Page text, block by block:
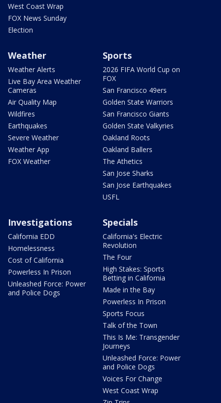
West Coast Wrap
FOX News Sunday
Election
Weather
Weather Alerts
Live Bay Area Weather
Cameras
Air Quality Map
Wildfires
Earthquakes
Severe Weather
Weather App
FOX Weather
Sports
2026 FIFA World Cup on
FOX
San Francisco 49ers
Golden State Warriors
San Francisco Giants
Golden State Valkyries
Oakland Roots
Oakland Ballers
The Athetics
San Jose Sharks
San Jose Earthquakes
USFL
Investigations
California EDD
Homelessness
Cost of California
Powerless In Prison
Unleashed Force: Power
and Police Dogs
Specials
California's Electric
Revolution
The Four
High Stakes: Sports
Betting in California
Made in the Bay
Powerless In Prison
Sports Focus
Talk of the Town
This Is Me: Transgender
Journeys
Unleashed Force: Power
and Police Dogs
Voices For Change
West Coast Wrap